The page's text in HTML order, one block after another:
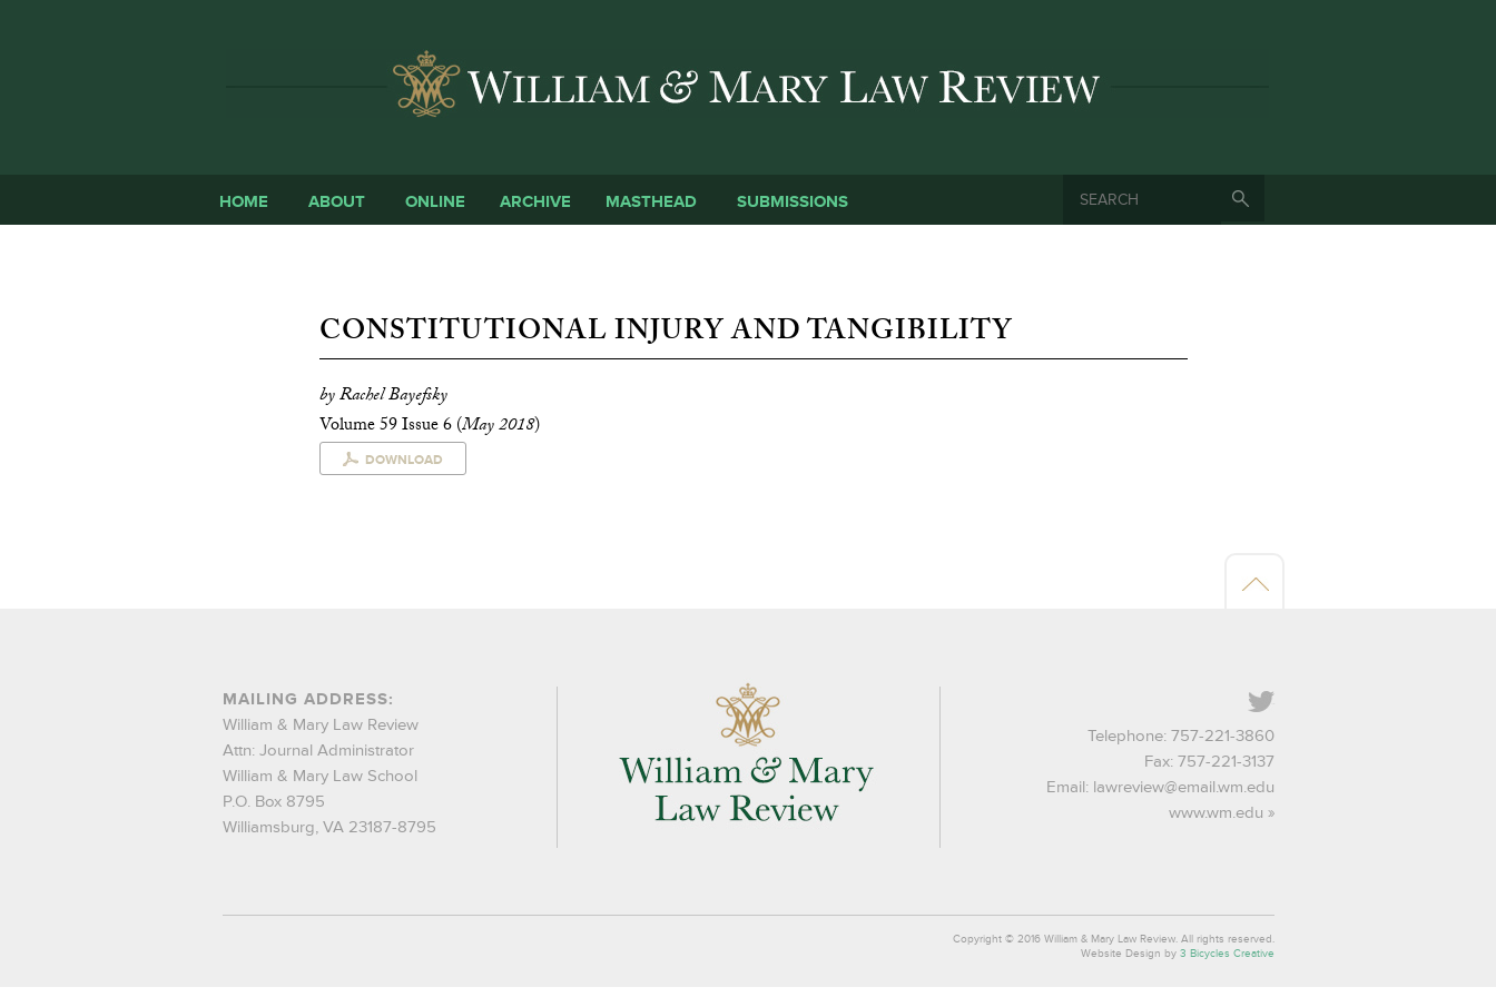
HOME ABOUT ONLINE ARCHIVE MASTHEAD SUBMISSIONS SEARCH FORM
CONSTITUTIONAL INJURY AND TANGIBILITY
by Rachel Bayefsky
Volume 59 Issue 6 (May 2018)
DOWNLOAD
MAILING ADDRESS:
William & Mary Law Review
Attn: Journal Administrator
William & Mary Law School
P.O. Box 8795
Williamsburg, VA 23187-8795
Telephone: 757-221-3860
Fax: 757-221-3137
Email: lawreview@email.wm.edu
www.wm.edu
Copyright © 2016 William & Mary Law Review. All rights reserved.
Website Design by 3 Bicycles Creative